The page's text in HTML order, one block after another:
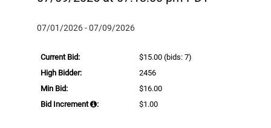
07/01/2026 - 07/09/2026
Current Bid: $15.00 (bids: 7)
High Bidder:
2456
Min Bid:
$16.00
Bid Increment
: $1.00